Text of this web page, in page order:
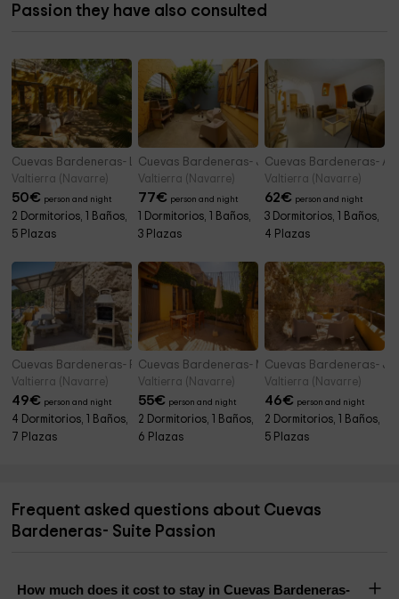
Passion they have also consulted
Cuevas Bardeneras- La Perdiz
Valtierra (Navarre)
50€ person and night
2 Dormitorios, 1 Baños,
5 Plazas
Cuevas Bardeneras- Junior Suite Cobachón
Valtierra (Navarre)
77€ person and night
1 Dormitorios, 1 Baños,
3 Plazas
Cuevas Bardeneras-
Valtierra (Navarre)
62€ person and night
3 Dormitorios, 1 Baños,
4 Plazas
Cuevas Bardeneras- Premium Palomar
Valtierra (Navarre)
49€ person and night
4 Dormitorios, 1 Baños,
7 Plazas
Cuevas Bardeneras- Mochuelo Familiar
Valtierra (Navarre)
55€ person and night
2 Dormitorios, 1 Baños,
6 Plazas
Cuevas Bardeneras-
Valtierra (Navarre)
46€ person and night
2 Dormitorios, 1 Baños,
5 Plazas
Frequent asked questions about Cuevas
Bardeneras- Suite Passion
How much does it cost to stay in Cuevas Bardeneras-